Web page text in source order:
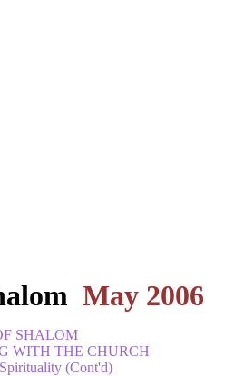
May 2006
SHALOM
WITH THE CHURCH
(Cont'd)